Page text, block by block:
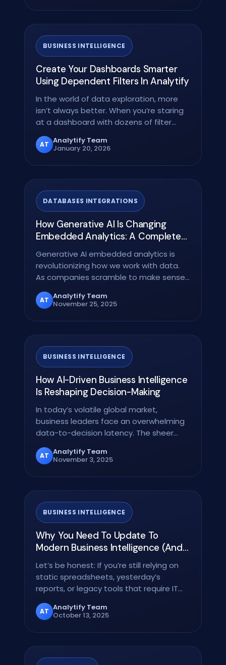
BUSINESS INTELLIGENCE
Create Your Dashboards Smarter
Using Dependent Filters In Analytify
In the world of data exploration, more
isn’t always better. When you’re staring
at a dashboard with dozens of filter
options,…
AT Analytify Team
January 20, 2026
DATABASES INTEGRATIONS
How Generative AI Is Changing
Embedded Analytics: A Complete
Guide
Generative AI embedded analytics is
revolutionizing how we work with data.
As companies scramble to make sense
of their…
AT Analytify Team
November 25, 2025
BUSINESS INTELLIGENCE
How AI-Driven Business Intelligence
Is Reshaping Decision-Making
In today’s volatile global market,
business leaders face an overwhelming
data-to-decision latency. The sheer
AT Analytify Team
November 3, 2025
BUSINESS INTELLIGENCE
Why You Need To Update To
Modern Business Intelligence (And
What You’re Missing Out On)
Let’s be honest: If you’re still relying on
static spreadsheets, yesterday’s
reports, or legacy tools that require IT
AT Analytify Team
October 13, 2025